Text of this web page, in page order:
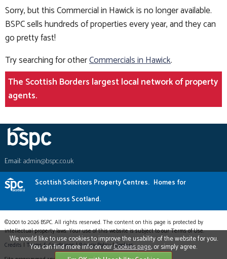
Sorry, but this Commercial in Hawick is no longer available.
BSPC sells hundreds of properties every year, and they can
go pretty fast!
Try searching for otherCommercials in Hawick.
The Scottish Borders largest local network of property
agents.
Email:admin@bspc.co.uk
Scottish Solicitors Property Centres. Homes for
sale across Scotland.
©2001 to 2026 BSPC. All rights reserved. The content on this page is protected by
intellectual property laws. Your use of this website is subject to our Terms of Use.
Credits | Terms & Conditions|Privacy Policy|Cookies
We would like to use cookies to improve the usability of the website for you.
You can find more info on ourCookies page, or simply agree.